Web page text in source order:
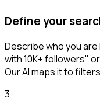
Define your
Describe who you
with 10K+ followers"
Our AI maps it to
3